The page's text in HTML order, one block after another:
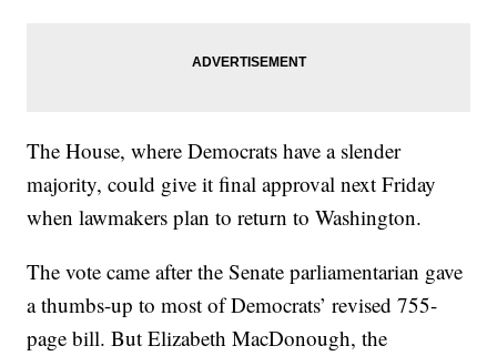
The House, where Democrats have a slender
majority, could give it final approval next Friday
when lawmakers plan to return to Washington.
The vote came after the Senate parliamentarian gave
a thumbs-up to most of Democrats’ revised 755-
page bill. But Elizabeth MacDonough, the